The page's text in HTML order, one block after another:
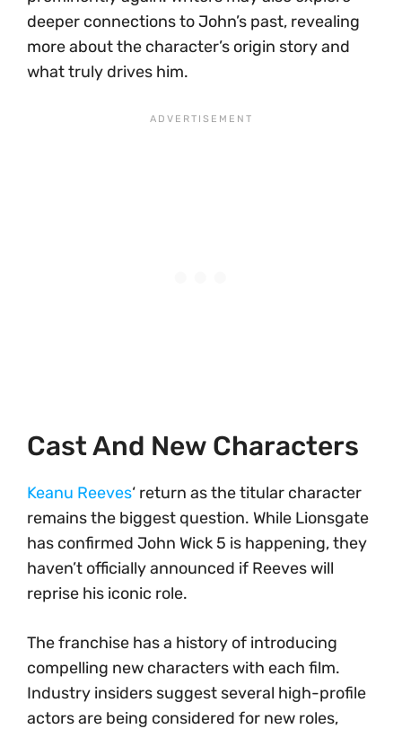
deeper connections to John’s past, revealing
more about the character’s origin story and
what truly drives him.
Cast And New Characters
Keanu Reeves‘ return as the titular character
remains the biggest question. While Lionsgate
has confirmed John Wick 5 is happening, they
haven’t officially announced if Reeves will
reprise his iconic role.
The franchise has a history of introducing
compelling new characters with each film.
Industry insiders suggest several high-profile
actors are being considered for new roles,